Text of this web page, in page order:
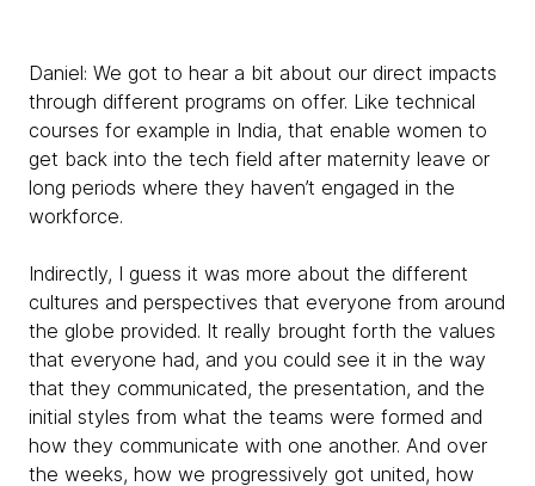
Daniel: We got to hear a bit about our direct impacts
through different programs on offer. Like technical
courses for example in India, that enable women to
get back into the tech field after maternity leave or
long periods where they haven’t engaged in the
workforce.
Indirectly, I guess it was more about the different
cultures and perspectives that everyone from around
the globe provided. It really brought forth the values
that everyone had, and you could see it in the way
that they communicated, the presentation, and the
initial styles from what the teams were formed and
how they communicate with one another. And over
the weeks, how we progressively got united, how